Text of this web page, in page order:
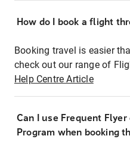
How do I book a flight
Booking travel is easier
check out our range of
Help Centre Article
Can I use Frequent
Program when booking